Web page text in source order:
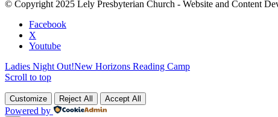
this
© Copyright 2025 Lely Presbyterian Church - Website and Content
Facebook
X
Youtube
Ladies Night Out!New Horizons Reading Camp
Scroll to top
Customize Reject All Accept All
Powered by